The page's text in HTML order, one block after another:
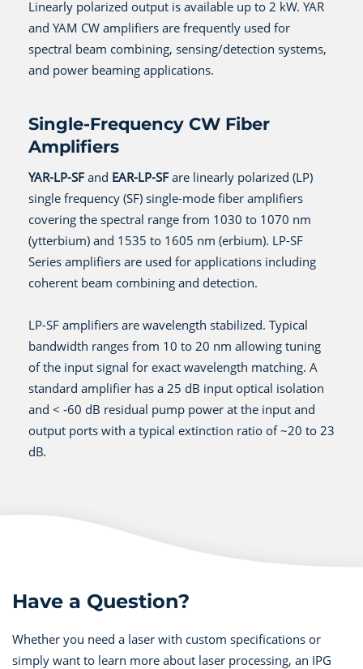
Linearly polarized output is available up to 2 kW. YAR
and YAM CW amplifiers are frequently used for
spectral beam combining, sensing/detection systems,
and power beaming applications.
Single-Frequency CW Fiber
Amplifiers
YAR-LP-SF and EAR-LP-SF are linearly polarized (LP)
single frequency (SF) single-mode fiber amplifiers
covering the spectral range from 1030 to 1070 nm
(ytterbium) and 1535 to 1605 nm (erbium). LP-SF
Series amplifiers are used for applications including
coherent beam combining and detection.
LP-SF amplifiers are wavelength stabilized. Typical
bandwidth ranges from 10 to 20 nm allowing tuning
of the input signal for exact wavelength matching. A
standard amplifier has a 25 dB input optical isolation
and < -60 dB residual pump power at the input and
output ports with a typical extinction ratio of ~20 to 23
dB.
Have a Question?
Whether you need a laser with custom specifications or
simply want to learn more about laser processing, an IPG